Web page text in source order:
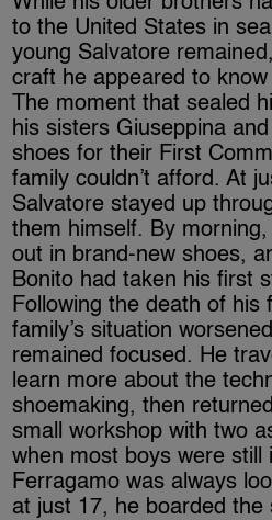
to the United States in
young Salvatore
craft he appeared to know
The moment that sealed
his sisters Giuseppina
shoes for their First
family couldn’t afford. At
Salvatore stayed up
them himself. By
out in brand-new shoes,
Bonito had taken his first
Following the death of his
family’s situation
remained focused. He
learn more about the
shoemaking, then
small workshop with two
when most boys were still
Ferragamo was always
at just 17, he boarded the